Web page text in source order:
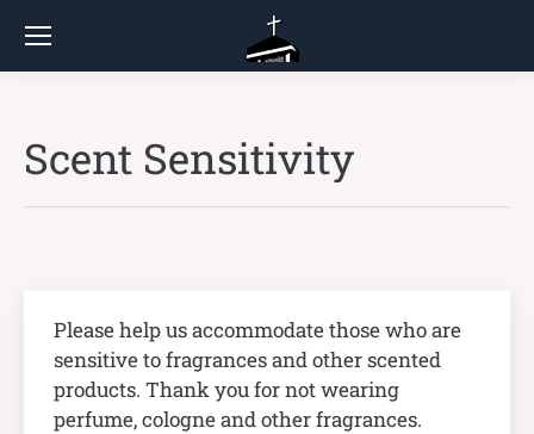
Scent Sensitivity
Please help us accommodate those who are
sensitive to fragrances and other scented
products. Thank you for not wearing
perfume, cologne and other fragrances.